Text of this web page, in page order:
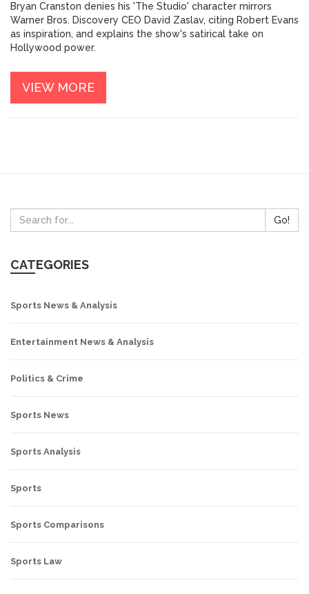
Bryan Cranston denies his 'The Studio' character mirrors
Warner Bros. Discovery CEO David Zaslav, citing Robert Evans
as inspiration, and explains the show's satirical take on
Hollywood power.
VIEW MORE
Go!
CATEGORIES
Sports News & Analysis
Entertainment News & Analysis
Politics & Crime
Sports News
Sports Analysis
Sports
Sports Comparisons
Sports Law